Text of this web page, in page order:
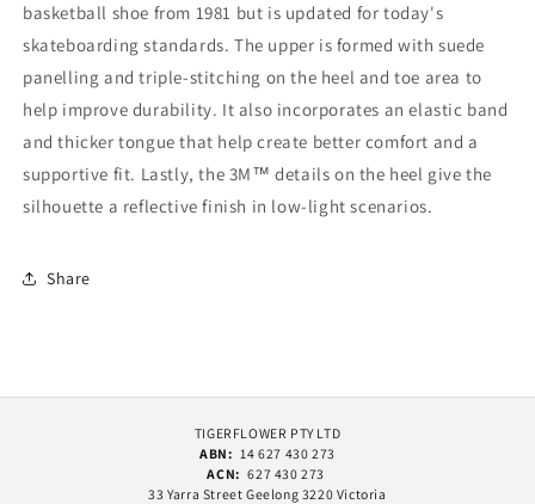
basketball shoe from 1981 but is updated for today's
skateboarding standards. The upper is formed with suede
panelling and triple-stitching on the heel and toe area to
help improve durability. It also incorporates an elastic band
and thicker tongue that help create better comfort and a
supportive fit. Lastly, the 3M™ details on the heel give the
silhouette a reflective finish in low-light scenarios.
Share
TIGERFLOWER PTY LTD
ABN: 14 627 430 273
ACN: 627 430 273
33 Yarra Street Geelong 3220 Victoria